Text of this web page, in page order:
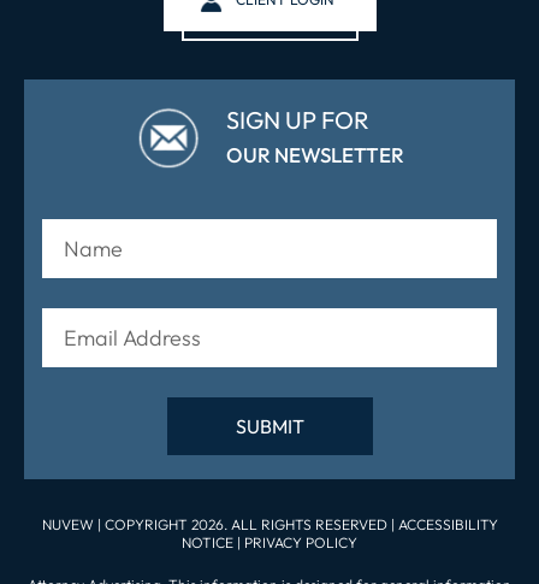
SIGN UP FOR
OUR NEWSLETTER
NUVEW | COPYRIGHT 2026. ALL RIGHTS RESERVED | ACCESSIBILITY
NOTICE | PRIVACY POLICY